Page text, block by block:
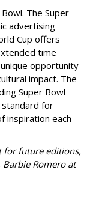
The Super
advertising
Cup offers
time
opportunity
impact. The
Super Bowl
for
inspiration each
for future editions,
Romero at